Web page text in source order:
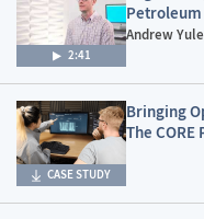
2:41
Andrew
CASE STUDY
Bringing
The CORE